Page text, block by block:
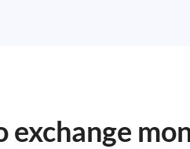
exchange